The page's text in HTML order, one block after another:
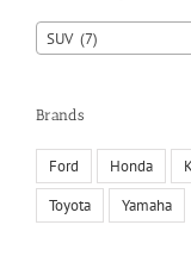
SUV (7)
Brands
Ford Honda
Toyota Yamaha